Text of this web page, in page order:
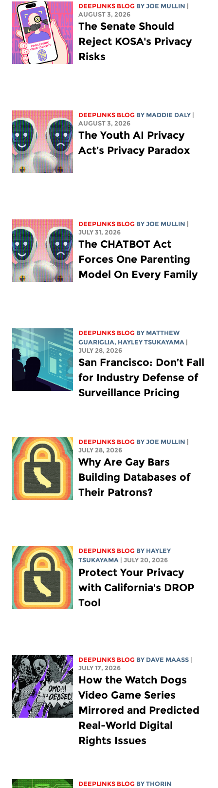
DEEPLINKS BLOG BYJOE MULLIN |
AUGUST 3, 2026
The Senate Should
Reject KOSA's Privacy
Risks
DEEPLINKS BLOG BY MADDIE DALY |
AUGUST 3, 2026
The Youth AI Privacy
Act’s Privacy Paradox
DEEPLINKS BLOG BYJOE MULLIN |
JULY 31, 2026
The CHATBOT Act
Forces One Parenting
Model On Every Family
DEEPLINKS BLOG BY MATTHEW
GUARIGLIA, HAYLEY TSUKAYAMA |
JULY 28, 2026
San Francisco: Don’t Fall
for Industry Defense of
Surveillance Pricing
DEEPLINKS BLOG BYJOE MULLIN |
JULY 28, 2026
Why Are Gay Bars
Building Databases of
Their Patrons?
DEEPLINKS BLOG BY HAYLEY
TSUKAYAMA | JULY 20, 2026
Protect Your Privacy
with California's DROP
Tool
DEEPLINKS BLOG BY DAVE MAASS |
JULY 17, 2026
How the Watch Dogs
Video Game Series
Mirrored and Predicted
Real-World Digital
Rights Issues
DEEPLINKS BLOG BYTHORIN